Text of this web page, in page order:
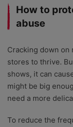
How to
abuse
Cracking down on
stores to thrive.
shows, it can
might be big
need a more
To reduce the